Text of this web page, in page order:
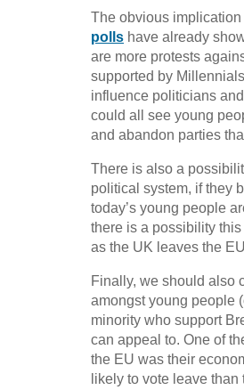
The obvious
polls have already
are more protests
supported by
influence politicians
could all see young
and abandon parties
There is also a
political system, if they
today’s young people
there is a possibility
as the UK leaves the
Finally, we should also
amongst young people
minority who support
can appeal to. One of
the EU was their
likely to vote leave